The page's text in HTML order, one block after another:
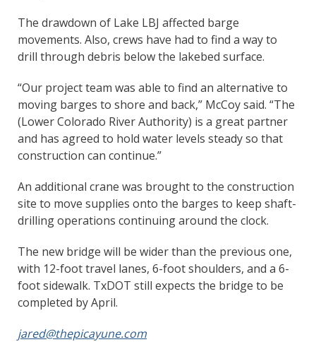
The drawdown of Lake LBJ affected barge
movements. Also, crews have had to find a way to
drill through debris below the lakebed surface.
“Our project team was able to find an alternative to
moving barges to shore and back,” McCoy said. “The
(Lower Colorado River Authority) is a great partner
and has agreed to hold water levels steady so that
construction can continue.”
An additional crane was brought to the construction
site to move supplies onto the barges to keep shaft-
drilling operations continuing around the clock.
The new bridge will be wider than the previous one,
with 12-foot travel lanes, 6-foot shoulders, and a 6-
foot sidewalk. TxDOT still expects the bridge to be
completed by April.
jared@thepicayune.com